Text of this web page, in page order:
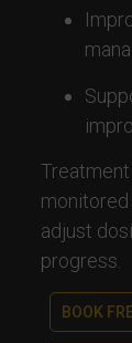
adjust
progress.
BOOK